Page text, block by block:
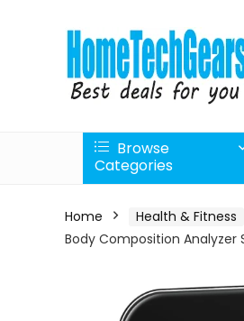
Browse
Categories
Home Health & Fitness
Body Composition Analyzer